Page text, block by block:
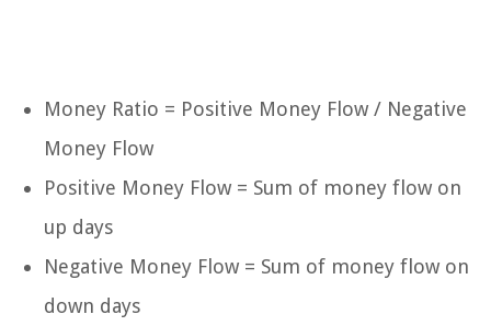
Money Ratio = Positive Money Flow / Negative
Money Flow
Positive Money Flow = Sum of money flow on
up days
Negative Money Flow = Sum of money flow on
down days